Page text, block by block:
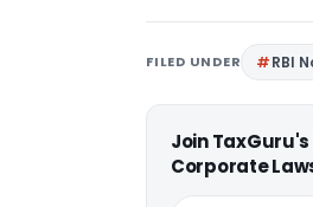
FILED UNDER RBI
Join
Corporate